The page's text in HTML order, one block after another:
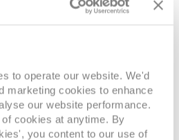
to operate our website. We'd
marketing cookies to enhance
our website performance.
cookies at anytime. By
you content to our use of
Price Enquire